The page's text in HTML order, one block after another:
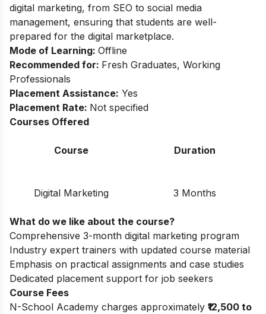
digital marketing, from SEO to social media
management, ensuring that students are well-
prepared for the digital marketplace.
Mode of Learning: Offline
Recommended for: Fresh Graduates, Working
Professionals
Placement Assistance: Yes
Placement Rate: Not specified
Courses Offered
Course Duration
Digital Marketing 3 Months
What do we like about the course?
Comprehensive 3-month digital marketing program
Industry expert trainers with updated course material
Emphasis on practical assignments and case studies
Dedicated placement support for job seekers
Course Fees
N-School Academy charges approximately ₹12,500 to